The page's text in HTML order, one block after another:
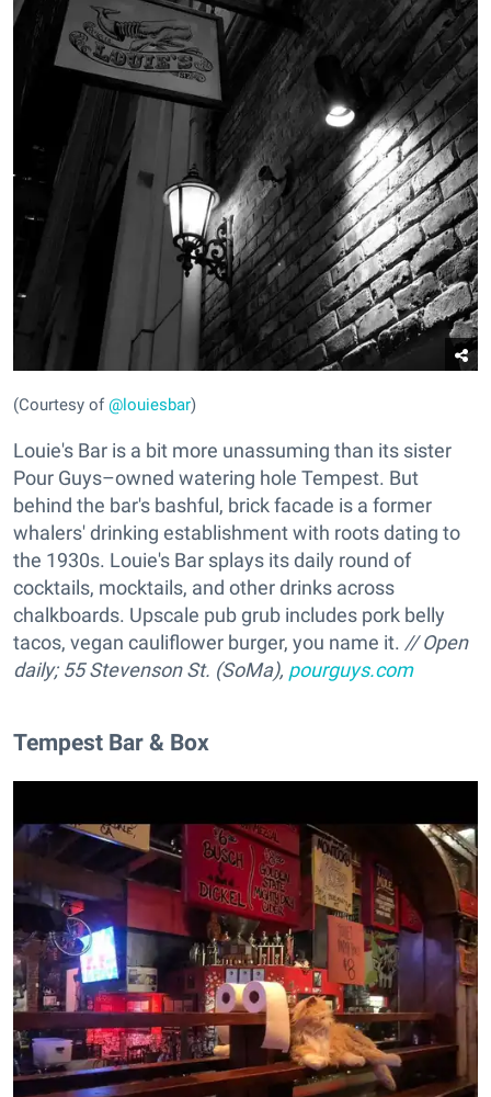
(Courtesy of@louiesbar)
Louie's Bar is a bit more unassuming than its sister
Pour Guys–owned watering hole Tempest. But
behind the bar's bashful, brick facade is a former
whalers' drinking establishment with roots dating to
the 1930s. Louie's Bar splays its daily round of
cocktails, mocktails, and other drinks across
chalkboards. Upscale pub grub includes pork belly
tacos, vegan cauliflower burger, you name it. // Open
daily; 55 Stevenson St. (SoMa), pourguys.com
Tempest Bar & Box